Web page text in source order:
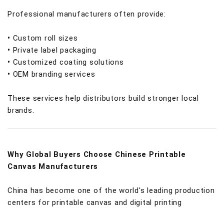
Professional manufacturers often provide:
• Custom roll sizes
• Private label packaging
• Customized coating solutions
• OEM branding services
These services help distributors build stronger local
brands.
Why Global Buyers Choose Chinese Printable
Canvas Manufacturers
China has become one of the world's leading production
centers for printable canvas and digital printing